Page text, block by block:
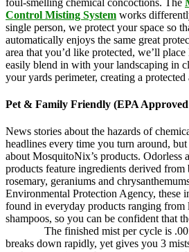
Control Misting System works
single person, we protect your space so
automatically enjoys the same great
area that you’d like protected, we’ll
easily blend in with your landscaping in
your yards perimeter, creating a
Pet & Family Friendly (EPA
News stories about the hazards of
headlines every time you turn around,
about MosquitoNix’s products. Odorless
products feature ingredients derived from
rosemary, geraniums and
Environmental Protection Agency, these
found in everyday products ranging from
shampoos, so you can be confident that
The finished mist per cycle is
breaks down rapidly, yet gives you 3